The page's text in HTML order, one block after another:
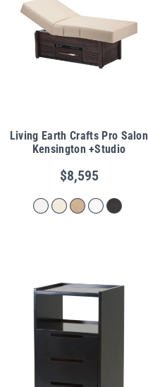
Living Earth Crafts Pro Salon
Kensington +Studio
$8,595